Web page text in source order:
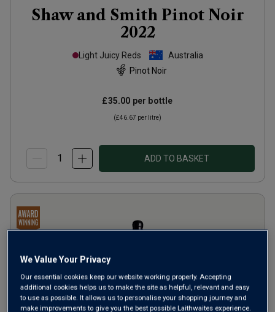
Shaw and Smith Pinot Noir
2022
Light Juicy Reds
Australia
Pinot Noir
£35.00 per bottle
(£46.67 per litre)
ADD TO BASKET
We Value Your Privacy
Our essential cookies keep our website working properly. Accepting
additional cookies helps us to make the site as helpful, relevant and easy
to use as possible. It allows us to personalise your shopping journey and
make improvements to give you the best possible Laithwaites experience.